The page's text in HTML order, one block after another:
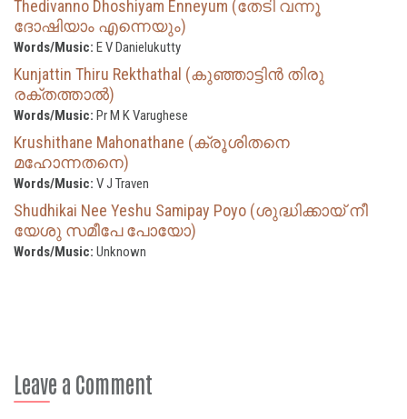
Thedivanno Dhoshiyam Enneyum (തേടി വന്നൂ
ദോഷിയാം എന്നെയും)
Words/Music: E V Danielukutty
Kunjattin Thiru Rekthathal (കുഞ്ഞാട്ടിൻ തിരു
രക്തത്താൽ)
Words/Music: Pr M K Varughese
Krushithane Mahonathane (ക്രൂശിതനെ
മഹോന്നതനെ)
Words/Music: V J Traven
Shudhikai Nee Yeshu Samipay Poyo (ശുദ്ധിക്കായ് നീ
യേശു സമീപേ പോയോ)
Words/Music: Unknown
Leave a Comment